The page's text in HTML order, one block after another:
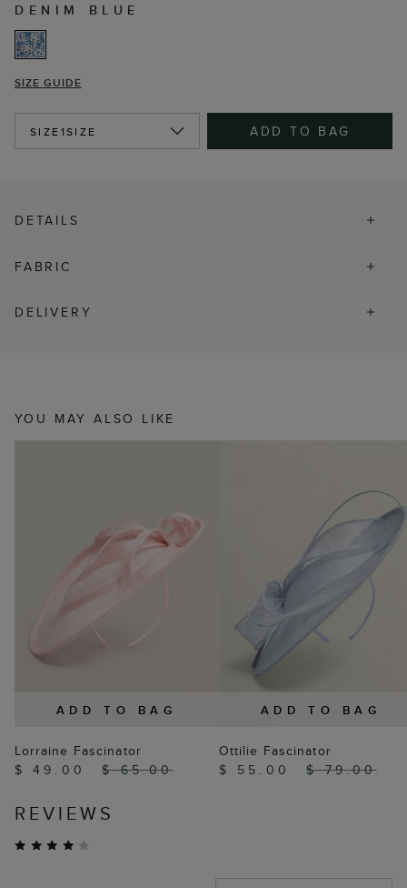
DENIM BLUE
SIZE GUIDE
SIZE1SIZE ADD TO BAG
DETAILS
FABRIC
DELIVERY
YOU MAY ALSO LIKE
ADD TO BAG
Lorraine Fascinator
$ 49.00
$ 65.00
ADD TO BAG
Ottilie Fascinator
$ 55.00
$ 79.00
REVIEWS